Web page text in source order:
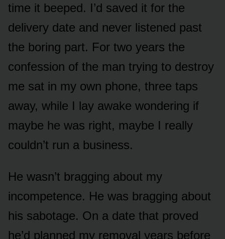
time it beeped. I’d saved it for the
delivery date and never listened past
the boring part. For two years the
confession of the man trying to destroy
me sat in my own phone, three taps
away, while I lay awake wondering if
maybe he was right, maybe I really
couldn’t run a business.
He wasn’t bragging about my
incompetence. He was bragging about
his sabotage. On a date that proved
he’d planned my removal years before